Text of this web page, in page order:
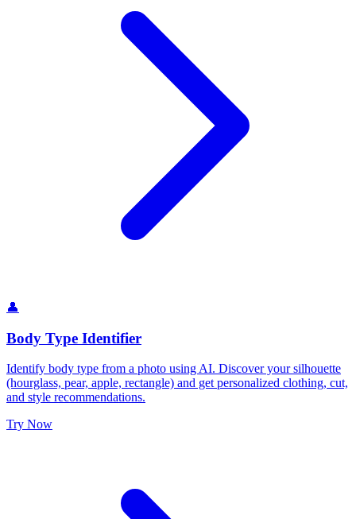
👤
Body Type Identifier
Identify body type from a photo using AI. Discover your silhouette
(hourglass, pear, apple, rectangle) and get personalized clothing, cut,
and style recommendations.
Try Now